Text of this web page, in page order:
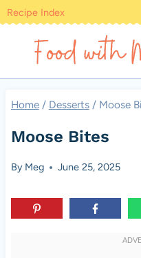
Skip
content
Recipe Index
Home / Desserts / Moose
Moose Bites
By Meg June 25, 2025